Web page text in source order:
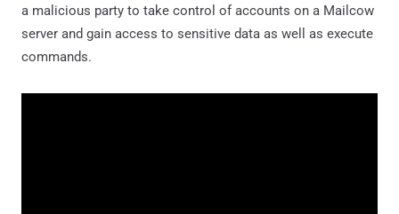
a malicious party to take control of accounts on a Mailcow
server and gain access to sensitive data as well as execute
commands.